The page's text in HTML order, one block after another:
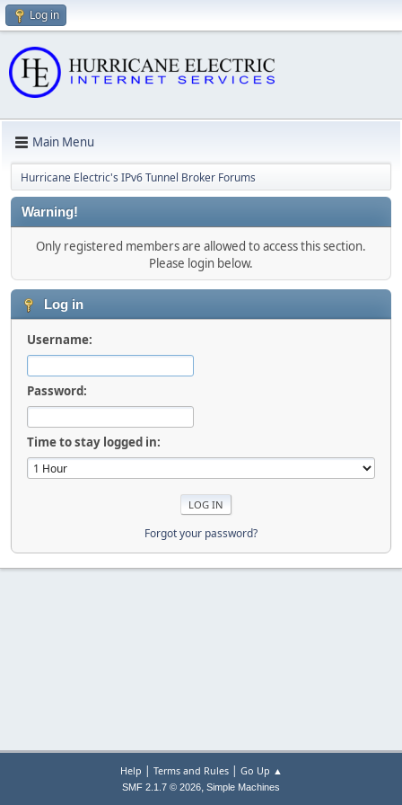
Log in
Main Menu
Hurricane Electric's IPv6 Tunnel Broker Forums
Warning!
Only registered members are allowed to access this section.
Please login below.
Log in
Username:
Password:
Time to stay logged in:
Forgot your password?
Help | Terms and Rules| Go Up ▲
SMF 2.1.7 © 2026, Simple Machines